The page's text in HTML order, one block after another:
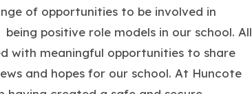
of opportunities to be involved in
positive role models in our school. All
with meaningful opportunities to share
and hopes for our school. At Huncote